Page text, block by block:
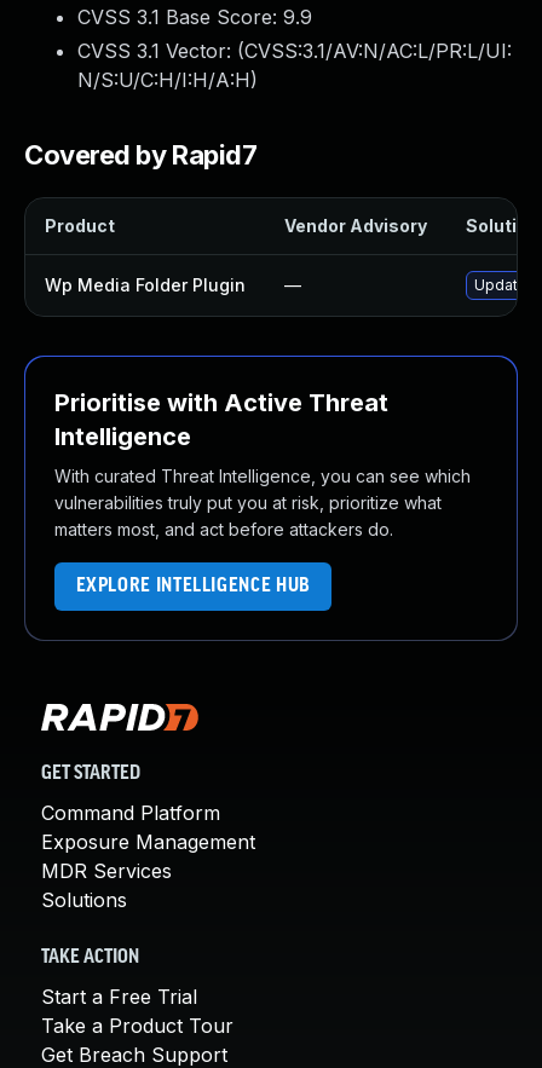
CVSS 3.1 Base Score: 9.9
CVSS 3.1 Vector: (CVSS:3.1/AV:N/AC:L/PR:L/UI:
N/S:U/C:H/I:H/A:H)
Covered by Rapid7
Product Vendor Advisory Solution
Wp Media Folder Plugin — Update
Prioritise with Active Threat
Intelligence
With curated Threat Intelligence, you can see which
vulnerabilities truly put you at risk, prioritize what
matters most, and act before attackers do.
EXPLORE INTELLIGENCE HUB
GET STARTED
Command Platform
Exposure Management
MDR Services
Solutions
TAKE ACTION
Start a Free Trial
Take a Product Tour
Get Breach Support